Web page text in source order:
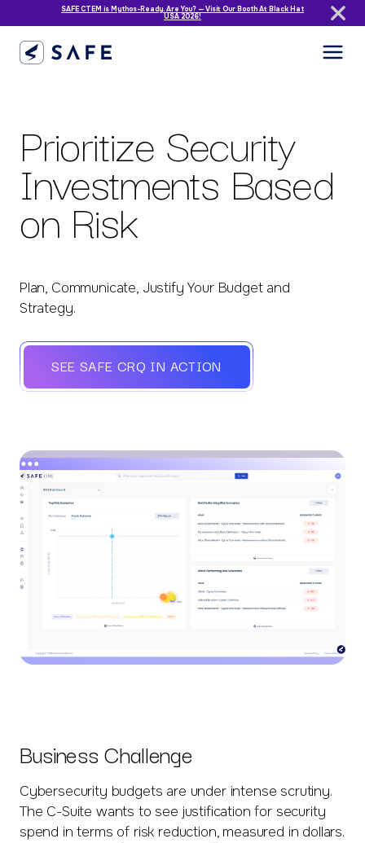
SAFE CTEM is Mythos-Ready. Are You? — Visit Our Booth At Black Hat
USA 2026!
Prioritize Security
Investments Based
on Risk
Plan, Communicate, Justify Your Budget and
Strategy.
SEE SAFE CRQ IN ACTION
Business Challenge
Cybersecurity budgets are under intense scrutiny.
The C-Suite wants to see justification for security
spend in terms of risk reduction, measured in dollars.